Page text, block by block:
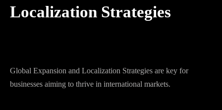
Localization Strategies
Global Expansion and Localization Strategies are key for
businesses aiming to thrive in international markets.